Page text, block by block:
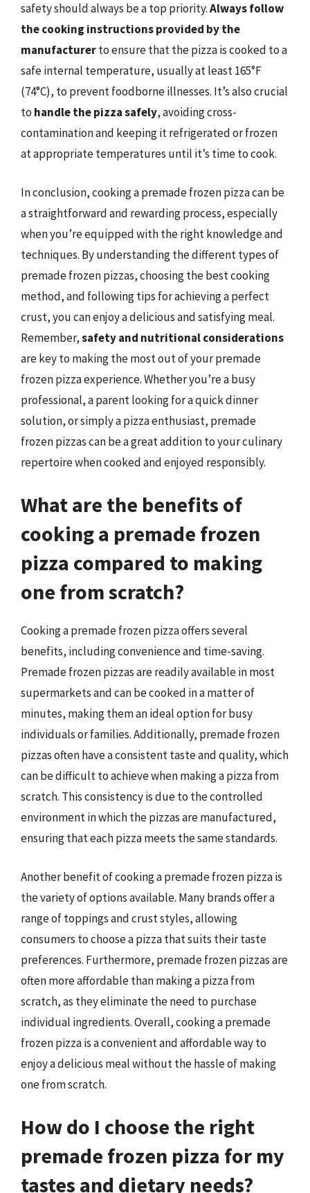
safety should always be a top priority.Always follow
the cooking instructions provided by the
manufacturerto ensure that the pizza is cooked to a
safe internal temperature, usually at least 165°F
(74°C), to prevent foodborne illnesses. It’s also crucial
to handle the pizza safely, avoiding cross-
contamination and keeping it refrigerated or frozen
at appropriate temperatures until it’s time to cook.
In conclusion, cooking a premade frozen pizza can be
a straightforward and rewarding process, especially
when you’re equipped with the right knowledge and
techniques. By understanding the different types of
premade frozen pizzas, choosing the best cooking
method, and following tips for achieving a perfect
crust, you can enjoy a delicious and satisfying meal.
Remember,safety and nutritional considerations
are key to making the most out of your premade
frozen pizza experience. Whether you’re a busy
professional, a parent looking for a quick dinner
solution, or simply a pizza enthusiast, premade
frozen pizzas can be a great addition to your culinary
repertoire when cooked and enjoyed responsibly.
What are the benefits of
cooking a premade frozen
pizza compared to making
one from scratch?
Cooking a premade frozen pizza offers several
benefits, including convenience and time-saving.
Premade frozen pizzas are readily available in most
supermarkets and can be cooked in a matter of
minutes, making them an ideal option for busy
individuals or families. Additionally, premade frozen
pizzas often have a consistent taste and quality, which
can be difficult to achieve when making a pizza from
scratch. This consistency is due to the controlled
environment in which the pizzas are manufactured,
ensuring that each pizza meets the same standards.
Another benefit of cooking a premade frozen pizza is
the variety of options available. Many brands offer a
range of toppings and crust styles, allowing
consumers to choose a pizza that suits their taste
preferences. Furthermore, premade frozen pizzas are
often more affordable than making a pizza from
scratch, as they eliminate the need to purchase
individual ingredients. Overall, cooking a premade
frozen pizza is a convenient and affordable way to
enjoy a delicious meal without the hassle of making
one from scratch.
How do I choose the right
premade frozen pizza for my
tastes and dietary needs?